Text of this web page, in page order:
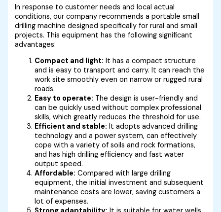
In response to customer needs and local actual
conditions, our company recommends a portable small
drilling machine designed specifically for rural and small
projects. This equipment has the following significant
advantages:
Compact and light: It has a compact structure
and is easy to transport and carry. It can reach the
work site smoothly even on narrow or rugged rural
roads.
Easy to operate: The design is user-friendly and
can be quickly used without complex professional
skills, which greatly reduces the threshold for use.
Efficient and stable: It adopts advanced drilling
technology and a power system, can effectively
cope with a variety of soils and rock formations,
and has high drilling efficiency and fast water
output speed.
Affordable: Compared with large drilling
equipment, the initial investment and subsequent
maintenance costs are lower, saving customers a
lot of expenses.